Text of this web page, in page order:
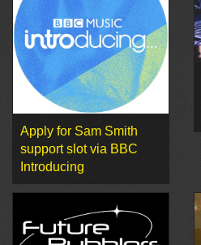
Apply for Sam Smith
support slot via BBC
Introducing